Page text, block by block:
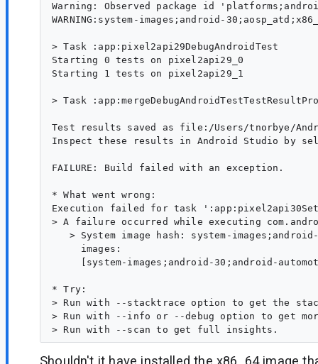
Warning: Observed package id
WARNING:system-images;android-
> Task :app:pixel2api29DebugAndroidTest
Starting 0 tests on pixel2api29_0
Starting 1 tests on pixel2api29_1
> Task
Test results saved as file:/Users/tnorbye/
Inspect these results in Android Studio by
FAILURE: Build failed with an exception.
* What went wrong:
Execution failed for task
> A failure occurred while executing
> System image hash: system-
     images:
[system-images;android-30;android-
* Try:
> Run with --stacktrace option to get the
> Run with --info or --debug option to get
Shouldn't it have installed the x86_64 image